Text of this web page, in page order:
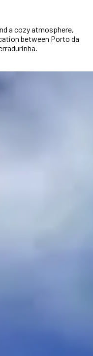
a cozy atmosphere,
between Porto da